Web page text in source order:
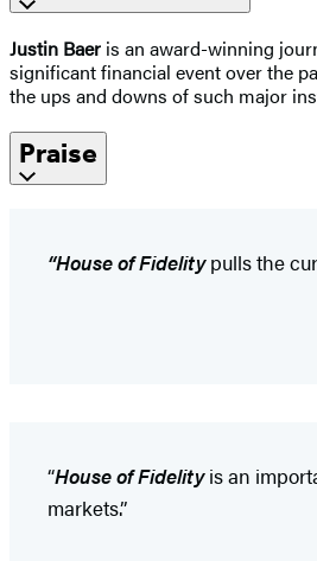
Justin Baer is an award-winning
significant financial event over the
the ups and downs of such major
Praise
“House of Fidelitypulls the
“House of Fidelityis an
markets.”